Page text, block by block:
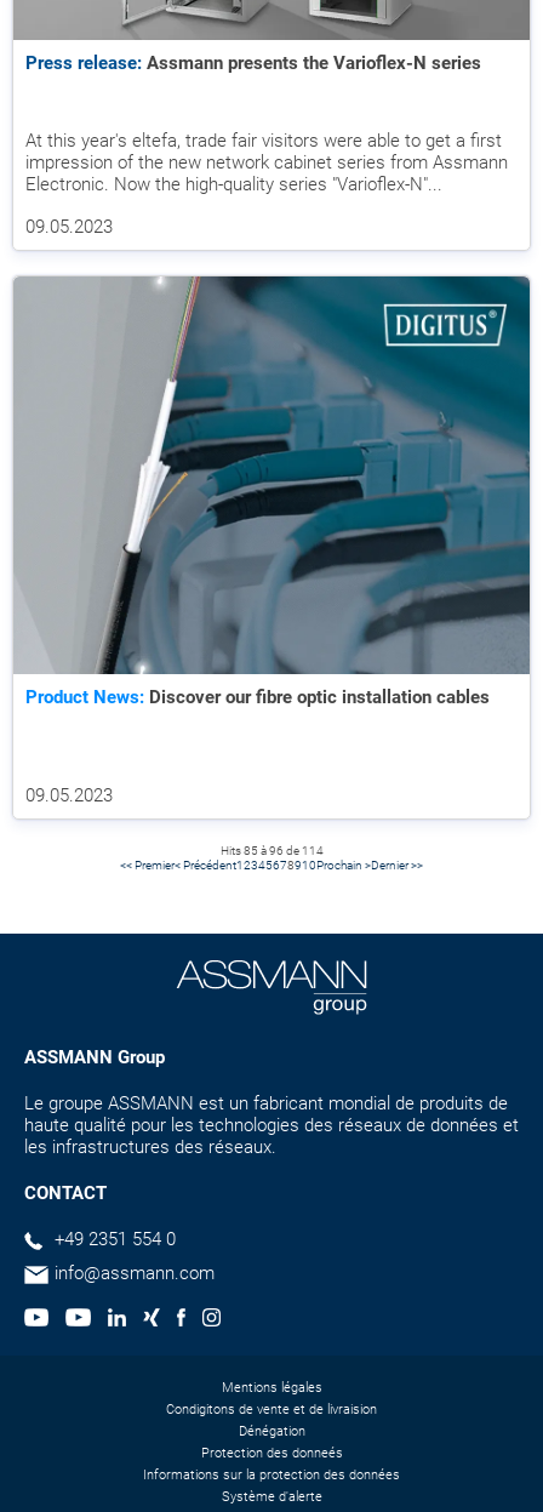
Press release: Assmann presents the Varioflex-N series
At this year's eltefa, trade fair visitors were able to get a first
impression of the new network cabinet series from Assmann
Electronic. Now the high-quality series "Varioflex-N"...
09.05.2023
Product News: Discover our fibre optic installation cables
09.05.2023
Hits 85 à 96 de 114
<< Premier< Précédent12345678910Prochain >Dernier >>
ASSMANN Group
Le groupe ASSMANN est un fabricant mondial de produits de
haute qualité pour les technologies des réseaux de données et
les infrastructures des réseaux.
CONTACT
+49 2351 554 0
info@assmann.com
Mentions légales
Condigitons de vente et de livraision
Dénégation
Protection des donneés
Informations sur la protection des données
Système d'alerte